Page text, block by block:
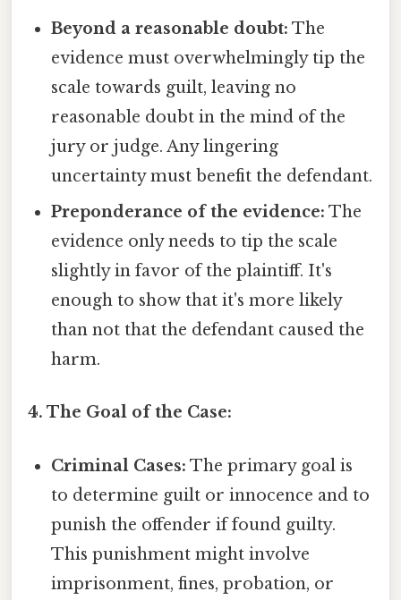
Beyond a reasonable doubt: The
evidence must overwhelmingly tip the
scale towards guilt, leaving no
reasonable doubt in the mind of the
jury or judge. Any lingering
uncertainty must benefit the defendant.
Preponderance of the evidence: The
evidence only needs to tip the scale
slightly in favor of the plaintiff. It's
enough to show that it's more likely
than not that the defendant caused the
harm.
4. The Goal of the Case:
Criminal Cases: The primary goal is
to determine guilt or innocence and to
punish the offender if found guilty.
This punishment might involve
imprisonment, fines, probation, or